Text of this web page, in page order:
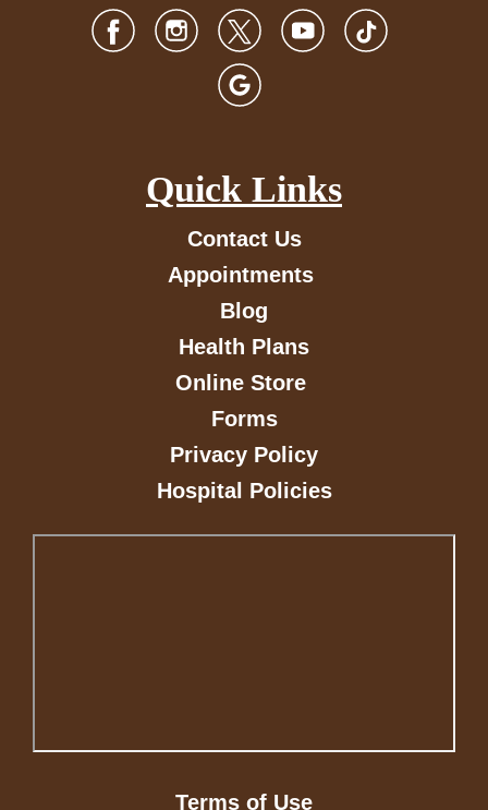
Quick Links
Contact Us
Appointments
Blog
Health Plans
Online Store
Forms
Privacy Policy
Hospital Policies
Terms of Use